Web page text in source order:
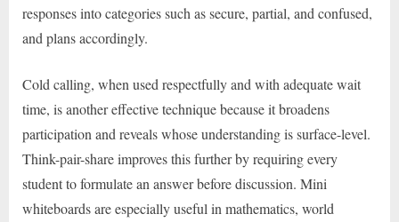
responses into categories such as secure, partial, and confused,
and plans accordingly.
Cold calling, when used respectfully and with adequate wait
time, is another effective technique because it broadens
participation and reveals whose understanding is surface-level.
Think-pair-share improves this further by requiring every
student to formulate an answer before discussion. Mini
whiteboards are especially useful in mathematics, world